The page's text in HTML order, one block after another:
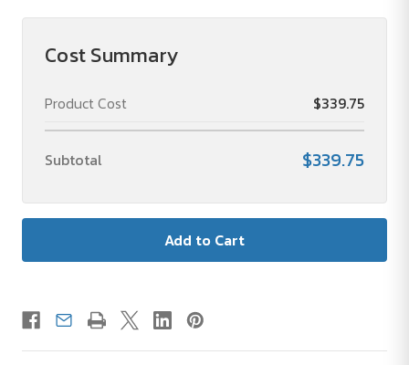
24
Tritan
Drink
24
Tritan
Drink
Cost Summary
Product Cost $339.75
Subtotal $339.75